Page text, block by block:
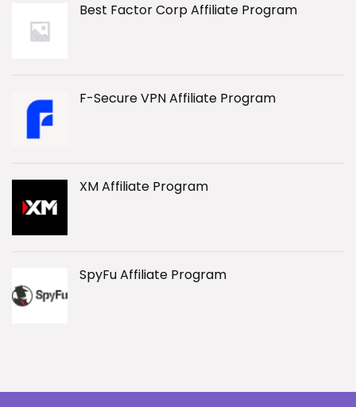
Best Factor Corp Affiliate Program
F-Secure VPN Affiliate Program
XM Affiliate Program
SpyFu Affiliate Program